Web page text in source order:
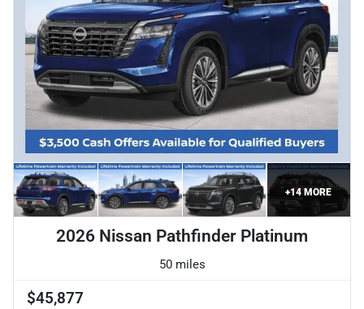
+14MORE
2026 Nissan Pathfinder Platinum
50 miles
$45,877